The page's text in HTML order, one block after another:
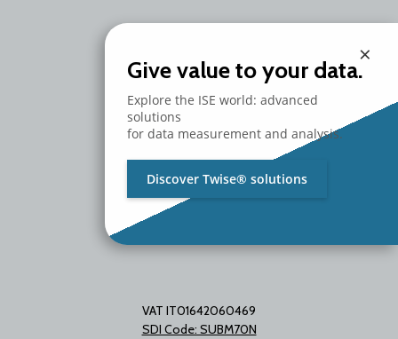
Via Unica Bolgiano 18
20097 San Donato Milanese
Milano - Italy
T. +39 02 2153663
VAT IT01642060469
SDI Code: SUBM70N
×
Give value to your data.
Explore the ISE world: advanced
solutions
for data measurement and analysis.
Discover Twise® solutions